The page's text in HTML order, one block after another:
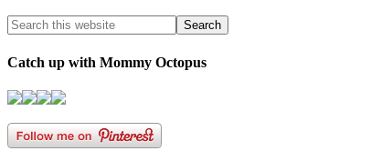
Catch up with Mommy Octopus